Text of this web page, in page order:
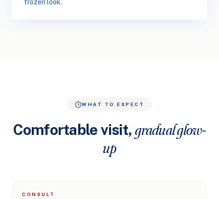
frozen look.
WHAT TO EXPECT
Comfortable visit,gradual glow-
up
CONSULT